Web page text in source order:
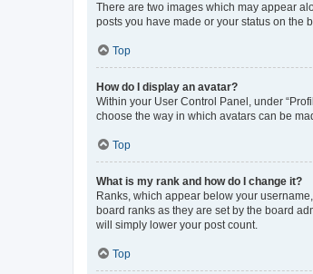
There are two images which may appear
posts you have made or your status on the
Top
How do I display an avatar?
Within your User Control Panel, under
choose the way in which avatars can be
Top
What is my rank and how do I change it?
Ranks, which appear below your
board ranks as they are set by the board
will simply lower your post count.
Top